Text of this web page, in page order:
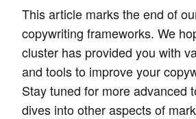
This article marks the end of
copywriting frameworks. We
cluster has provided you with
and tools to improve your
Stay tuned for more advanced
dives into other aspects of